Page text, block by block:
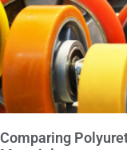
Comparing